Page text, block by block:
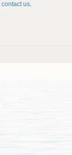
contact us.